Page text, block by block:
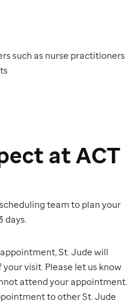
such as nurse practitioners
at ACT
team to plan your
days.
St. Jude will
visit. Please let us know
attend your appointment.
to other St. Jude